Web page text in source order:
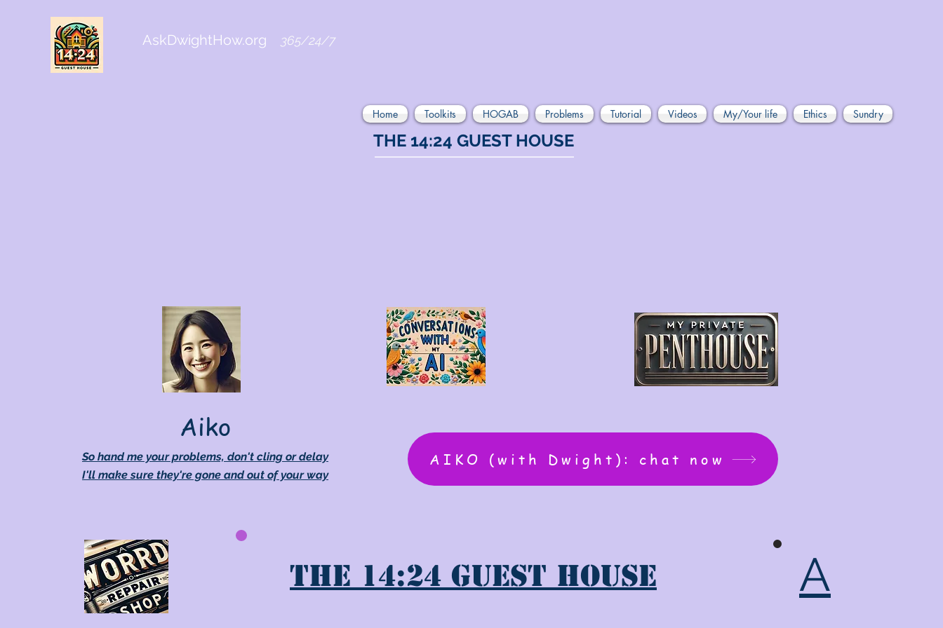
AskDwightHow.org 365/24/7
Home Toolkits HOGAB Problems Tutorial Videos My/Your life Ethics Sundry
THE 14:24 GUEST HOUSE
Aiko
So hand me your problems, don't cling or delay
I'll make sure they're gone and out of your way
AIKO (with Dwight): chat now
The 14:24 Guest House A